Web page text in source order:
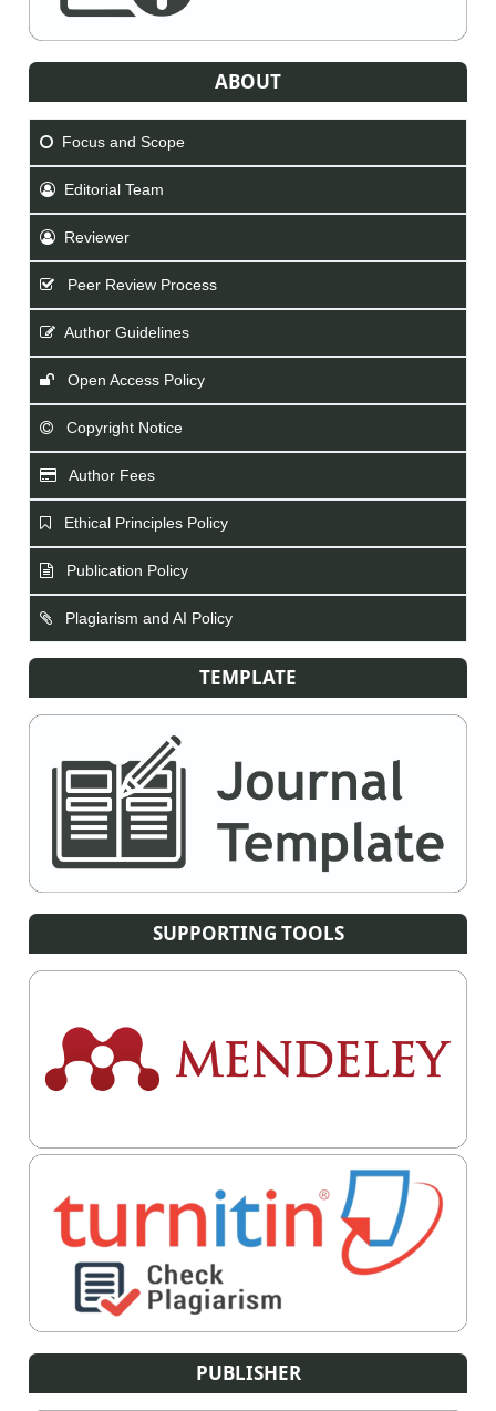
ABOUT
Focus and Scope
Editorial Team
Reviewer
Peer Review Process
Author Guidelines
Open Access Policy
Copyright Notice
Author Fees
Ethical Principles Policy
Publication Policy
Plagiarism and AI Policy
TEMPLATE
SUPPORTING TOOLS
PUBLISHER